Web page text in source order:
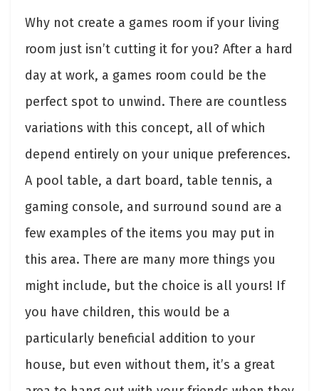
Why not create a games room if your living
room just isn’t cutting it for you? After a hard
day at work, a games room could be the
perfect spot to unwind. There are countless
variations with this concept, all of which
depend entirely on your unique preferences.
A pool table, a dart board, table tennis, a
gaming console, and surround sound are a
few examples of the items you may put in
this area. There are many more things you
might include, but the choice is all yours! If
you have children, this would be a
particularly beneficial addition to your
house, but even without them, it’s a great